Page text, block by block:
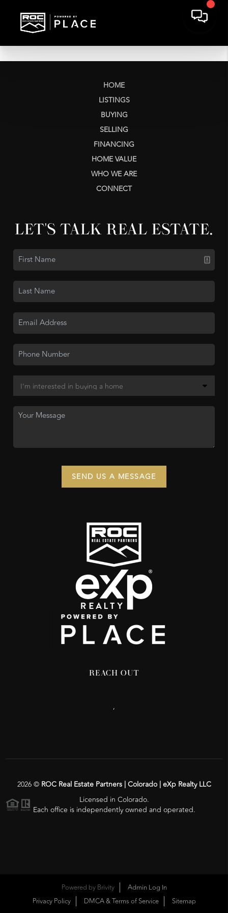
HOME
LISTINGS
BUYING
SELLING
FINANCING
HOME VALUE
WHO WE ARE
CONNECT
LET'S TALK REAL ESTATE.
SEND US A MESSAGE
REACH OUT
,
2026© ROC Real Estate Partners | Colorado | eXp Realty LLC
Licensed in Colorado.
Each office is independently owned and operated.
Powered by Brivity
Admin Log In
Privacy Policy
DMCA & Terms of Service Sitemap